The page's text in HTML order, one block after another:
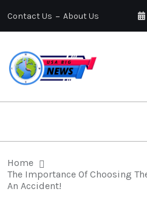
Contact Us About Us
Home
The Importance Of Choosing
An Accident!